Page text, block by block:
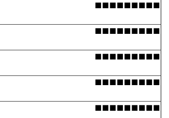
■■■■■■■■■
■■■■■■■■■
■■■■■■■■■
■■■■■■■■■
■■■■■■■■■